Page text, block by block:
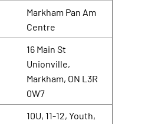
Markham Pan Am
Centre
16 Main St
Unionville,
Markham, ON L3R
0W7
10U, 11-12, Youth,